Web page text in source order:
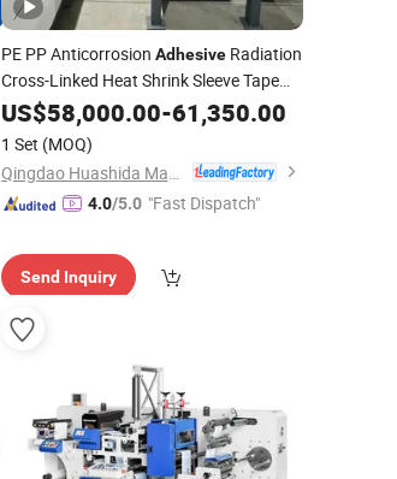
PE PP Anticorrosion AdhesiveRadiation
Cross-Linked Heat Shrink Sleeve Tape
MakingMachine
US$58,000.00-61,350.00
1 Set (MOQ)
4.0/5.0 "Fast Dispatch"
Send Inquiry